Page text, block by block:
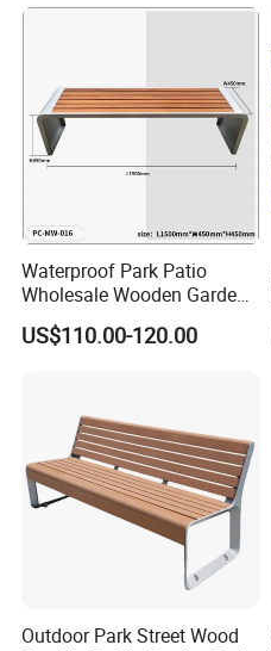
Waterproof Park Patio
Wholesale Wooden Garden
Leisure Outdoor Park Bench
Without Backrest
US$110.00-120.00
Outdoor Park Street Wood